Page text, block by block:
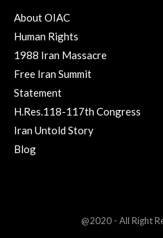
About OIAC
Human Rights
1988 Iran Massacre
Free Iran Summit
Statement
H.Res.118-117th Congress
Iran Untold Story
Blog
@2020 - All Right